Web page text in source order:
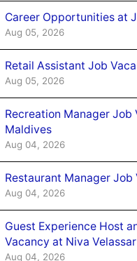
Career Opportunities at
Aug 05, 2026
Retail Assistant Job
Aug 05, 2026
Recreation Manager
Maldives
Aug 04, 2026
Restaurant Manager
Aug 04, 2026
Guest Experience Host
Vacancy at Niva
Aug 04, 2026